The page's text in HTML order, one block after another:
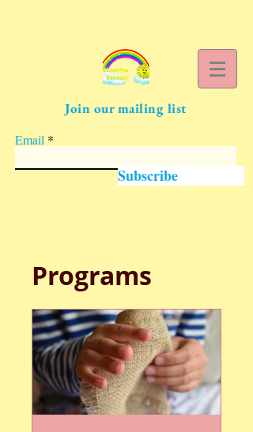
Join our mailing list
Email
Subscribe
Programs